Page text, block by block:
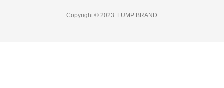
Copyright © 2023. LUMP BRAND